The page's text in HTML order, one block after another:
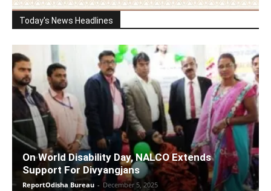
Today's News Headlines
On World Disability Day, NALCO Extends
Support For Divyangjans
ReportOdisha Bureau - December 5, 2025